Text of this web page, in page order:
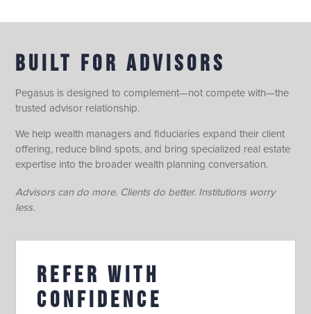
BUILT FOR ADVISORS
Pegasus is designed to complement—not compete with—the
trusted advisor relationship.
We help wealth managers and fiduciaries expand their client
offering, reduce blind spots, and bring specialized real estate
expertise into the broader wealth planning conversation.
Advisors can do more. Clients do better. Institutions worry
less.
REFER WITH
CONFIDENCE